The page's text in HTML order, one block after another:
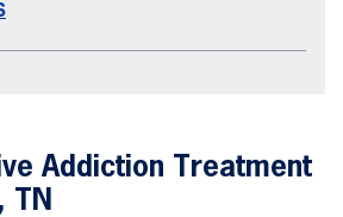
Addiction Treatment
TN